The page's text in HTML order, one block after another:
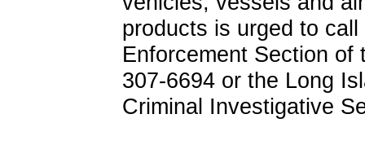
products is urged to
Enforcement Section
307-6694 or the Long
Criminal Investigative